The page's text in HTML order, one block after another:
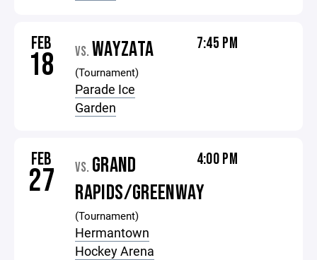
FEB
18 VS. WAYZATA
(Tournament)
Parade Ice
Garden
7:45 PM
FEB
27 VS. GRAND
RAPIDS/GREENWAY
(Tournament)
Hermantown
Hockey Arena
4:00 PM